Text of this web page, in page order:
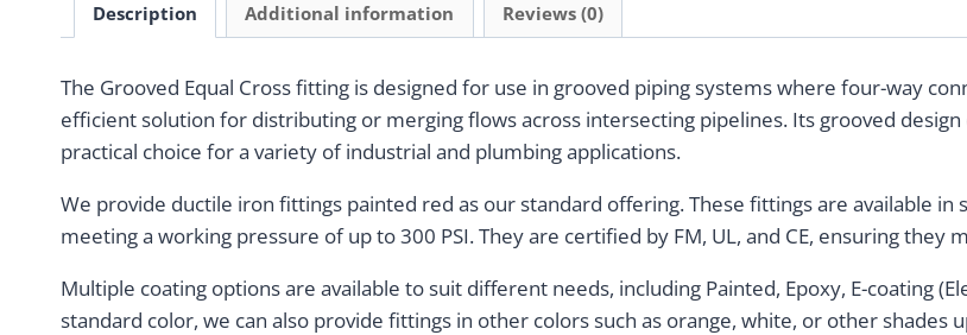
Description Additional information Reviews (0)
The Grooved Equal Cross fitting is designed for use in grooved piping systems where four-way
efficient solution for distributing or merging flows across intersecting pipelines. Its grooved
practical choice for a variety of industrial and plumbing applications.
We provide ductile iron fittings painted red as our standard offering. These fittings are available in
meeting a working pressure of up to 300 PSI. They are certified by FM, UL, and CE, ensuring they
Multiple coating options are available to suit different needs, including Painted, Epoxy, E-coating
standard color, we can also provide fittings in other colors such as orange, white, or other